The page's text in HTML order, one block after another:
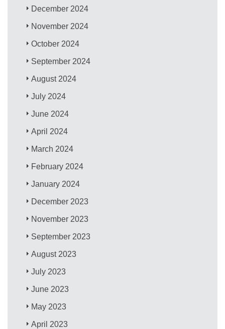
December 2024
November 2024
October 2024
September 2024
August 2024
July 2024
June 2024
April 2024
March 2024
February 2024
January 2024
December 2023
November 2023
September 2023
August 2023
July 2023
June 2023
May 2023
April 2023